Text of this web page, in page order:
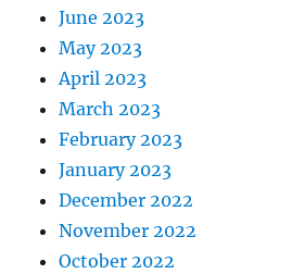
June 2023
May 2023
April 2023
March 2023
February 2023
January 2023
December 2022
November 2022
October 2022